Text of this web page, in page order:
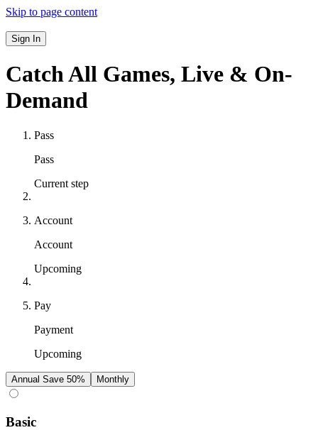
Skip to page content
Sign In
Catch All Games, Live & On-
Demand
Pass
Pass
Current step
Account
Account
Upcoming
Pay
Payment
Upcoming
Annual Save 50% Monthly
Basic